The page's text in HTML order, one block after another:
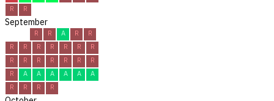
R
R
September
R R A R
R
R
R R R R R
R
R
R R R R R
R
R
A A A A A
A
R
R R R